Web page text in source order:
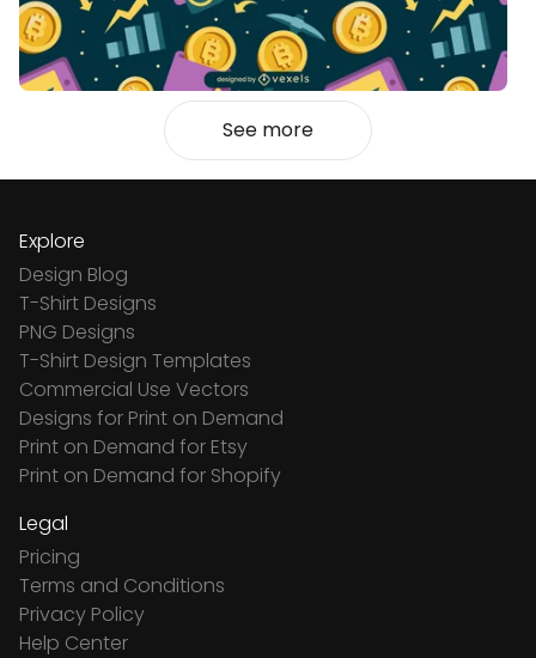
See more
Explore
Design Blog
T-Shirt Designs
PNG Designs
T-Shirt Design Templates
Commercial Use Vectors
Designs for Print on Demand
Print on Demand for Etsy
Print on Demand for Shopify
Legal
Pricing
Terms and Conditions
Privacy Policy
Help Center